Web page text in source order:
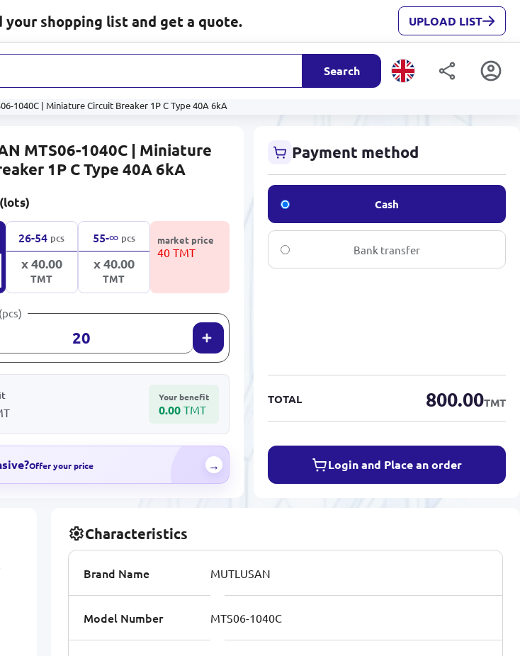
your shopping list and get a quote. UPLOAD LIST
Search
1040C | Miniature Circuit Breaker 1P C Type 40A 6kA
MTS06-1040C | Miniature
1P C Type 40A 6kA
26-54 pcs
x 40.00
TMT
55-∞ pcs
x 40.00
TMT
market price
40 TMT
Your benefit
0.00 TMT
Offer your price →
Payment method
Cash
Bank transfer
TOTAL 800.00TMT
Login and Place an order
Characteristics
Brand Name MUTLUSAN
Model Number MTS06-1040C